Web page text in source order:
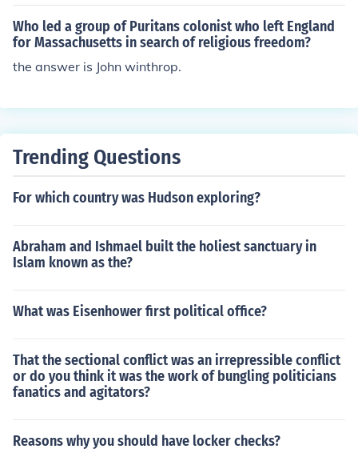
Who led a group of Puritans colonist who left England
for Massachusetts in search of religious freedom?
the answer is John winthrop.
Trending Questions
For which country was Hudson exploring?
Abraham and Ishmael built the holiest sanctuary in
Islam known as the?
What was Eisenhower first political office?
That the sectional conflict was an irrepressible conflict
or do you think it was the work of bungling politicians
fanatics and agitators?
Reasons why you should have locker checks?